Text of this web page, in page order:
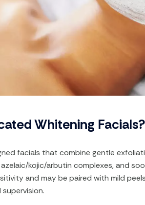
Whitening Facials?
facials that combine gentle
azelaic/kojic/arbutin complexes, and
and may be paired with mild